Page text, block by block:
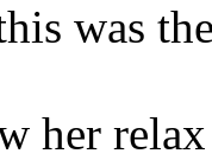
was
her